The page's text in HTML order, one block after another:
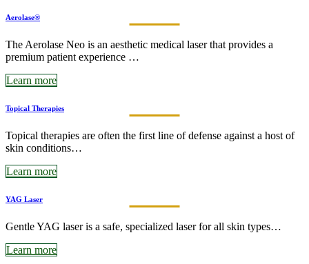
Aerolase®
The Aerolase Neo is an aesthetic medical laser that provides a
premium patient experience …
Learn more
Topical Therapies
Topical therapies are often the first line of defense against a host of
skin conditions…
Learn more
YAG Laser
Gentle YAG laser is a safe, specialized laser for all skin types…
Learn more